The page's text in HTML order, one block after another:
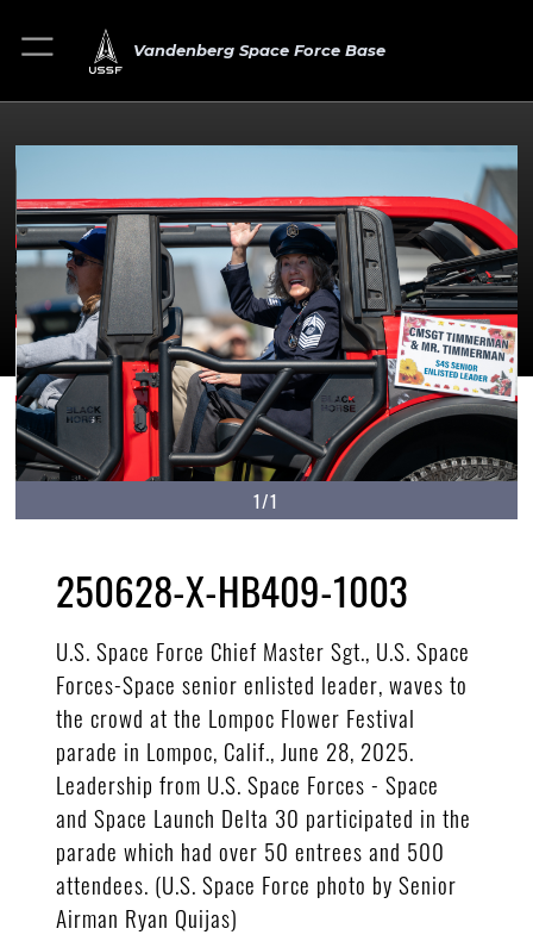
Vandenberg Space Force Base
1/1
250628-X-HB409-1003
U.S. Space Force Chief Master Sgt., U.S. Space
Forces-Space senior enlisted leader, waves to
the crowd at the Lompoc Flower Festival
parade in Lompoc, Calif., June 28, 2025.
Leadership from U.S. Space Forces - Space
and Space Launch Delta 30 participated in the
parade which had over 50 entrees and 500
attendees. (U.S. Space Force photo by Senior
Airman Ryan Quijas)